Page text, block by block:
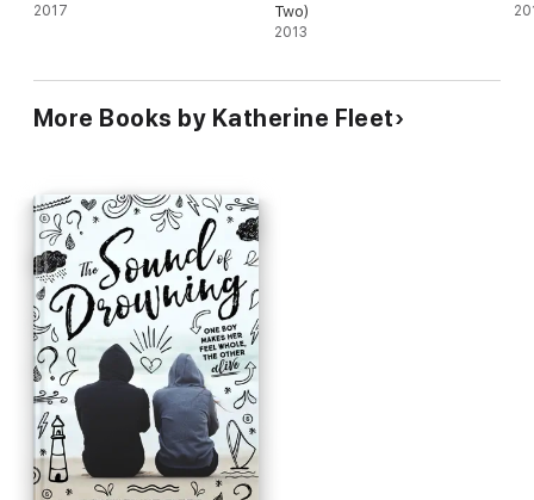
2017
Two)
2013
More Books by Katherine Fleet